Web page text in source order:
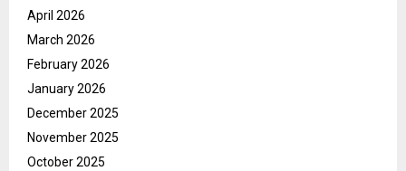
April 2026
March 2026
February 2026
January 2026
December 2025
November 2025
October 2025